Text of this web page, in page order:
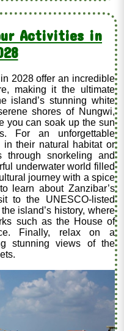
Activities in
in 2028 offer an incredible
making it the ultimate
island’s stunning white
shores of Nungwi,
you can soak up the sun
For an unforgettable
their natural habitat or
through snorkeling and
underwater world filled
journey with a spice
learn about Zanzibar’s
to the UNESCO-listed
island’s history, where
such as the House of
Finally, relax on a
stunning views of the